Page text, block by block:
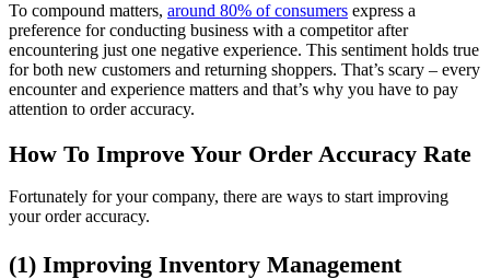
To compound matters, around 80% of consumers express a
preference for conducting business with a competitor after
encountering just one negative experience. This sentiment holds true
for both new customers and returning shoppers. That’s scary – every
encounter and experience matters and that’s why you have to pay
attention to order accuracy.
How To Improve Your Order Accuracy Rate
Fortunately for your company, there are ways to start improving
your order accuracy.
(1) Improving Inventory Management